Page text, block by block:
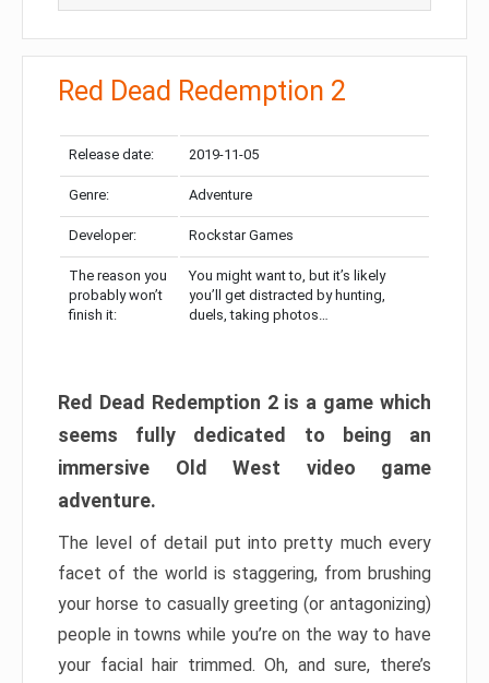
Red Dead Redemption 2
Release date: 2019-11-05
Genre: Adventure
Developer: Rockstar Games
The reason you
probably won’t
finish it:
You might want to, but it’s likely
you’ll get distracted by hunting,
duels, taking photos…
Red Dead Redemption 2 is a game which
seems fully dedicated to being an
immersive Old West video game
adventure.
The level of detail put into pretty much every
facet of the world is staggering, from brushing
your horse to casually greeting (or antagonizing)
people in towns while you’re on the way to have
your facial hair trimmed. Oh, and sure, there’s